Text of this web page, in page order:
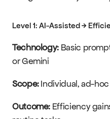
Level 1: AI-Assisted →
Technology: Basic
or Gemini
Scope: Individual, ad-hoc
Outcome: Efficiency